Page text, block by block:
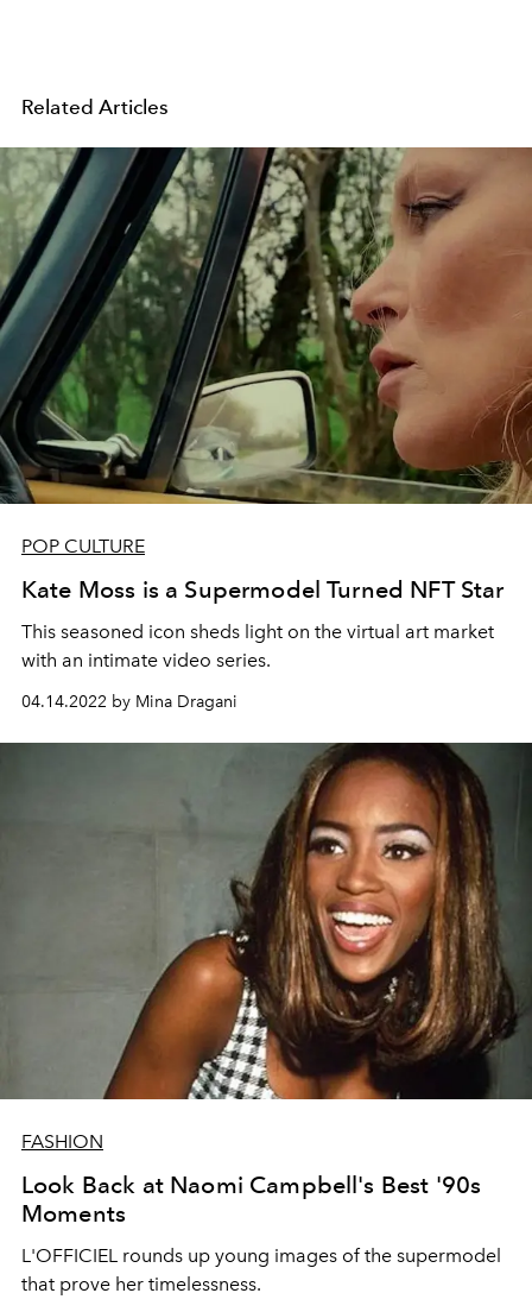
Related Articles
POP CULTURE
Kate Moss is a Supermodel Turned NFT Star
This seasoned icon sheds light on the virtual art market
with an intimate video series.
04.14.2022 by Mina Dragani
FASHION
Look Back at Naomi Campbell's Best '90s
Moments
L'OFFICIEL rounds up young images of the supermodel
that prove her timelessness.